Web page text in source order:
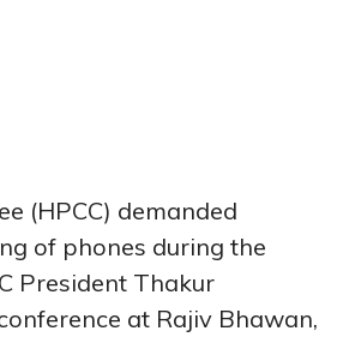
(HPCC) demanded
of phones during the
President Thakur
at Rajiv Bhawan,